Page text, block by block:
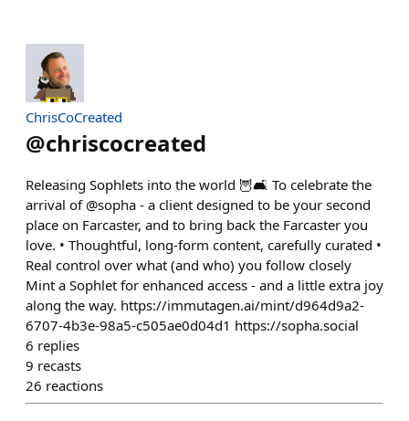
ChrisCoCreated
@chriscocreated
Releasing Sophlets into the world 🦉🛋️ To celebrate the
arrival of @sopha - a client designed to be your second
place on Farcaster, and to bring back the Farcaster you
love. • Thoughtful, long-form content, carefully curated •
Real control over what (and who) you follow closely
Mint a Sophlet for enhanced access - and a little extra joy
along the way. https://immutagen.ai/mint/d964d9a2-
6707-4b3e-98a5-c505ae0d04d1 https://sopha.social
6 replies
9 recasts
26 reactions